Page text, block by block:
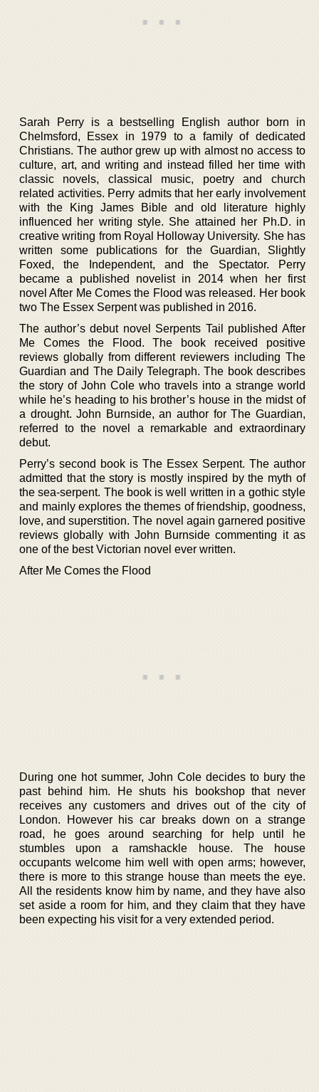
Sarah Perry is a bestselling English author born in
Chelmsford, Essex in 1979 to a family of dedicated
Christians. The author grew up with almost no access to
culture, art, and writing and instead filled her time with
classic novels, classical music, poetry and church
related activities. Perry admits that her early involvement
with the King James Bible and old literature highly
influenced her writing style. She attained her Ph.D. in
creative writing from Royal Holloway University. She has
written some publications for the Guardian, Slightly
Foxed, the Independent, and the Spectator. Perry
became a published novelist in 2014 when her first
novel After Me Comes the Flood was released. Her book
two The Essex Serpent was published in 2016.
The author’s debut novel Serpents Tail published After
Me Comes the Flood. The book received positive
reviews globally from different reviewers including The
Guardian and The Daily Telegraph. The book describes
the story of John Cole who travels into a strange world
while he’s heading to his brother’s house in the midst of
a drought. John Burnside, an author for The Guardian,
referred to the novel a remarkable and extraordinary
debut.
Perry’s second book is The Essex Serpent. The author
admitted that the story is mostly inspired by the myth of
the sea-serpent. The book is well written in a gothic style
and mainly explores the themes of friendship, goodness,
love, and superstition. The novel again garnered positive
reviews globally with John Burnside commenting it as
one of the best Victorian novel ever written.
After Me Comes the Flood
During one hot summer, John Cole decides to bury the
past behind him. He shuts his bookshop that never
receives any customers and drives out of the city of
London. However his car breaks down on a strange
road, he goes around searching for help until he
stumbles upon a ramshackle house. The house
occupants welcome him well with open arms; however,
there is more to this strange house than meets the eye.
All the residents know him by name, and they have also
set aside a room for him, and they claim that they have
been expecting his visit for a very extended period.